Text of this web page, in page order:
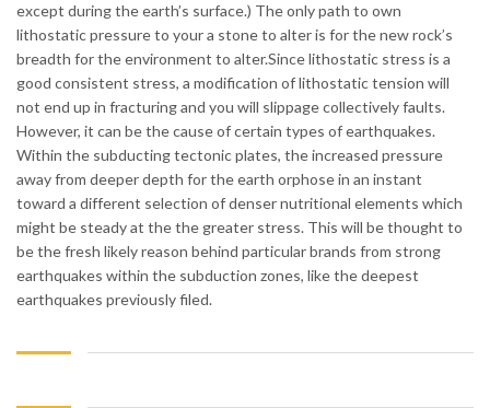
except during the earth’s surface.) The only path to own
lithostatic pressure to your a stone to alter is for the new rock’s
breadth for the environment to alter.Since lithostatic stress is a
good consistent stress, a modification of lithostatic tension will
not end up in fracturing and you will slippage collectively faults.
However, it can be the cause of certain types of earthquakes.
Within the subducting tectonic plates, the increased pressure
away from deeper depth for the earth orphose in an instant
toward a different selection of denser nutritional elements which
might be steady at the the greater stress. This will be thought to
be the fresh likely reason behind particular brands from strong
earthquakes within the subduction zones, like the deepest
earthquakes previously filed.